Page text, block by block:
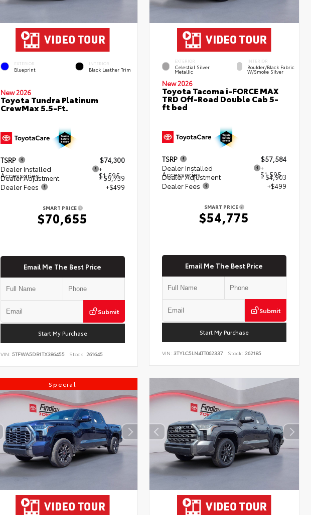
EXTERIOR
Blueprint
INTERIOR
Black Leather Trim
New 2026
Toyota Tundra Platinum
CrewMax 5.5-Ft.
TSRP
$74,300
Dealer Installed
Accessories
+
$1,595
Dealer Adjustment
- $5,739
Dealer Fees
+$499
SMART PRICE
$70,655
Email Me The Best Price
Submit
Start My Purchase
VIN: 5TFWA5DB1TX386455 Stock: 261645
EXTERIOR
Celestial Silver
Metallic
INTERIOR
Boulder/Black Fabric
W/Smoke Silver
New 2026
Toyota Tacoma i-FORCE MAX
TRD Off-Road Double Cab 5-
ft bed
TSRP
$57,584
Dealer Installed
Accessories
+
$1,595
Dealer Adjustment
- $4,903
Dealer Fees
+$499
SMART PRICE
$54,775
Email Me The Best Price
Submit
Start My Purchase
VIN:3TYLC5LN4TT062337 Stock: 262185
Special